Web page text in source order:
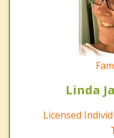
Linda
Licensed